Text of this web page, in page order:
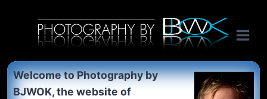
Welcome to Photography by
BJWOK, the website of